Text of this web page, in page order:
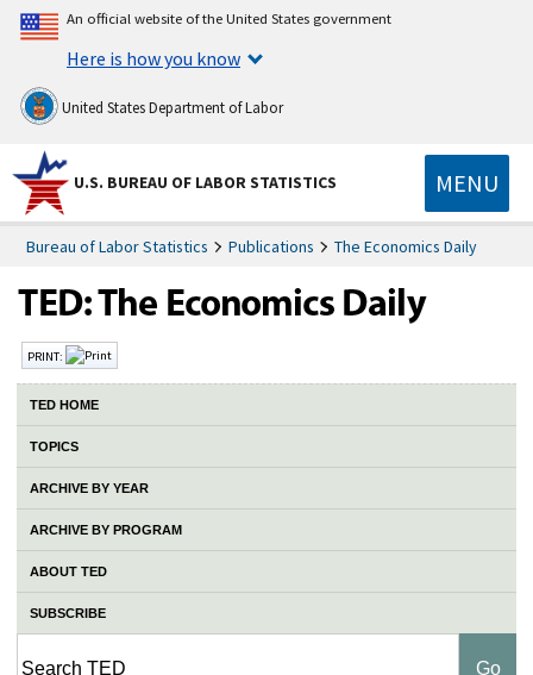
An official website of the United States government
Here is how you know
United States Department of Labor
U.S. BUREAU OF LABOR STATISTICS MENU
Bureau of Labor Statistics Publications The Economics Daily
PRINT:
TED HOME
TOPICS
ARCHIVE BY YEAR
ARCHIVE BY PROGRAM
ABOUT TED
SUBSCRIBE